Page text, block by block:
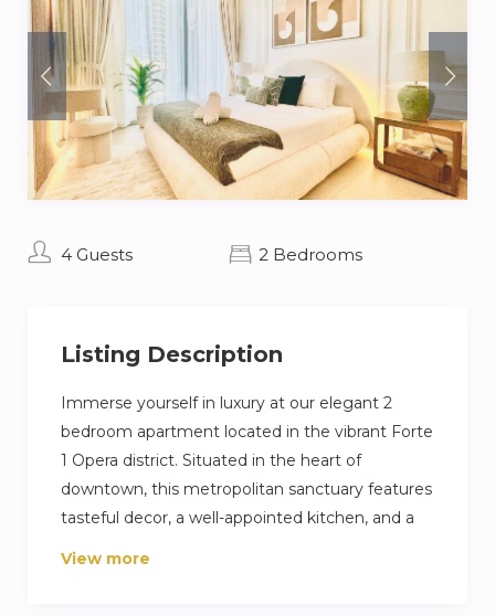
4 Guests 2 Bedrooms
Listing Description
Immerse yourself in luxury at our elegant 2
bedroom apartment located in the vibrant Forte
1 Opera district. Situated in the heart of
downtown, this metropolitan sanctuary features
tasteful decor, a well-appointed kitchen, and a
welcoming living area designed for ultimate
View more